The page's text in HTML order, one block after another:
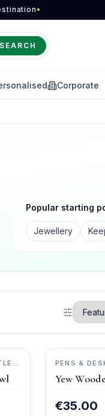
•
SEARCH
Corporate
Popular starting
Jewellery
PENS &
Yew
€35.00